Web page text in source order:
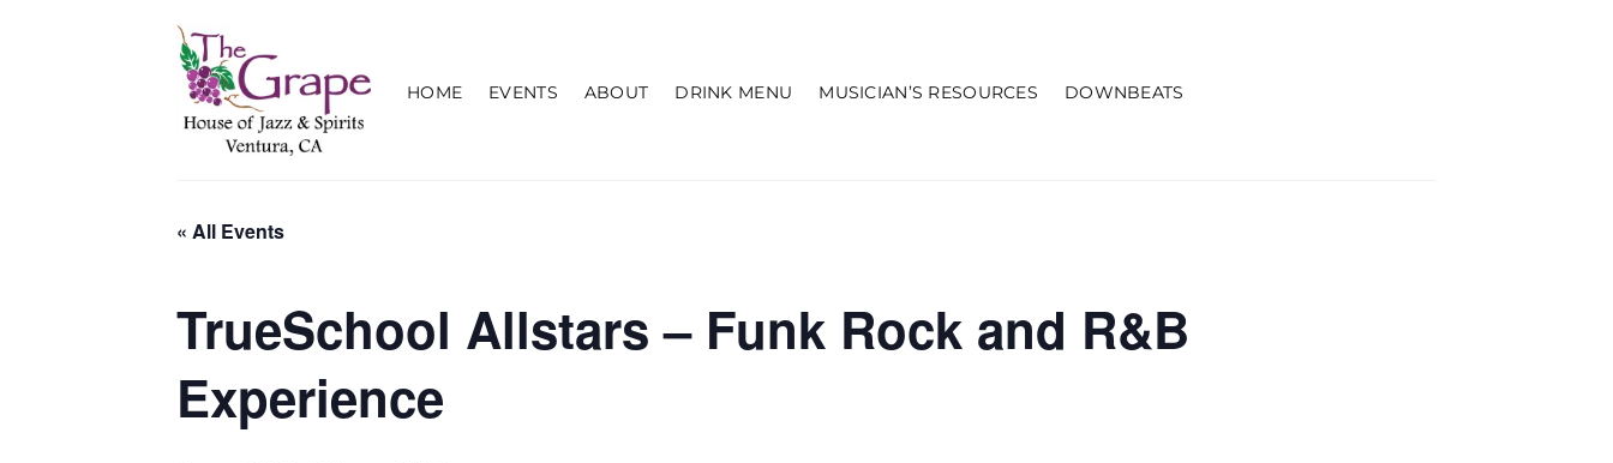
HOME EVENTS ABOUT DRINK MENU MUSICIAN’S RESOURCES DOWNBEATS
« All Events
TrueSchool Allstars – Funk Rock and R&B
Experience